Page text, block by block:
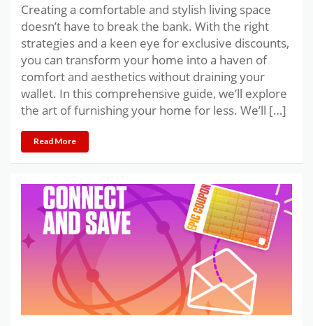
Creating a comfortable and stylish living space
doesn’t have to break the bank. With the right
strategies and a keen eye for exclusive discounts,
you can transform your home into a haven of
comfort and aesthetics without draining your
wallet. In this comprehensive guide, we’ll explore
the art of furnishing your home for less. We’ll […]
Read More